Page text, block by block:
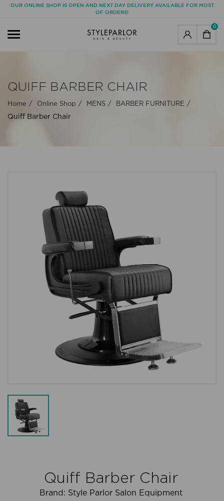
OUR ONLINE SHOP IS OPEN AND NEXT DAY DELIVERY AVAILABLE FOR MOST
OF ORDERS!
0
QUIFF BARBER CHAIR
Home Online Shop MENS BARBER FURNITURE
Quiff Barber Chair
Quiff Barber Chair
Brand: Style Parlor Salon Equipment